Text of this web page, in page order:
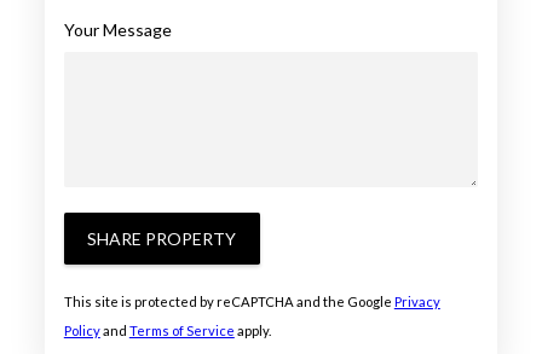
Your Message
SHARE PROPERTY
This site is protected by reCAPTCHA and the Google Privacy
Policyand Terms of Service apply.